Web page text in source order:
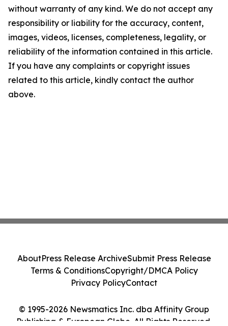
without warranty of any kind. We do not accept any
responsibility or liability for the accuracy, content,
images, videos, licenses, completeness, legality, or
reliability of the information contained in this article.
If you have any complaints or copyright issues
related to this article, kindly contact the author
above.
© 1995-2026 Newsmatics Inc. dba Affinity Group
Publishing & European Globe. All Rights Reserved.
AboutPress Release ArchiveSubmit Press Release
Terms & ConditionsCopyright/DMCA Policy
Privacy PolicyContact